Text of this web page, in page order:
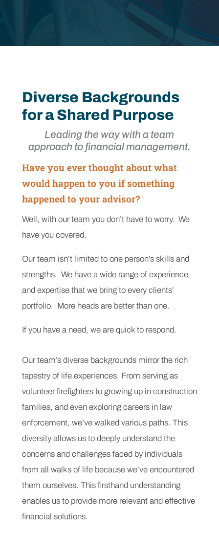
Diverse Backgrounds
for a Shared Purpose
Leading the way with a team
approach to financial management.
Have you ever thought about what
would happen to you if something
happened to your advisor?
Well, with our team you don’t have to worry. We
have you covered.
Our team isn’t limited to one person’s skills and
strengths. We have a wide range of experience
and expertise that we bring to every clients’
portfolio. More heads are better than one.
If you have a need, we are quick to respond.
Our team’s diverse backgrounds mirror the rich
tapestry of life experiences. From serving as
volunteer firefighters to growing up in construction
families, and even exploring careers in law
enforcement, we’ve walked various paths. This
diversity allows us to deeply understand the
concerns and challenges faced by individuals
from all walks of life because we’ve encountered
them ourselves. This firsthand understanding
enables us to provide more relevant and effective
financial solutions.